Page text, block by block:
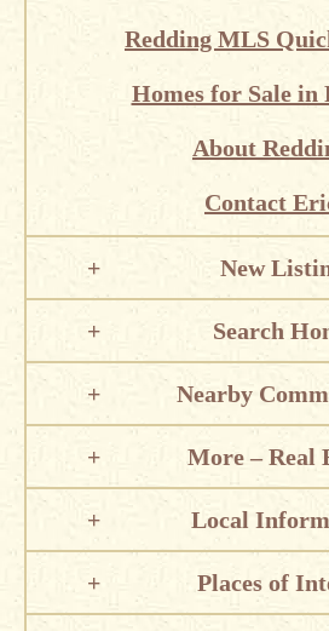
Redding MLS
Homes for Sale in
About
Contact
New
Search
Nearby
More – Real
Local
Places of